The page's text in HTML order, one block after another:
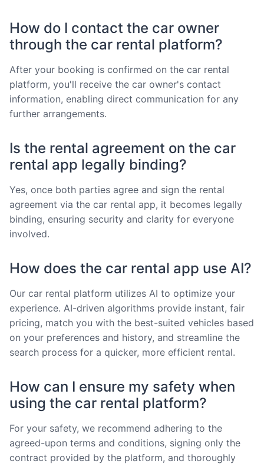
How do I contact the car owner
through the car rental platform?
After your booking is confirmed on the car rental
platform, you'll receive the car owner's contact
information, enabling direct communication for any
further arrangements.
Is the rental agreement on the car
rental app legally binding?
Yes, once both parties agree and sign the rental
agreement via the car rental app, it becomes legally
binding, ensuring security and clarity for everyone
involved.
How does the car rental app use AI?
Our car rental platform utilizes AI to optimize your
experience. AI-driven algorithms provide instant, fair
pricing, match you with the best-suited vehicles based
on your preferences and history, and streamline the
search process for a quicker, more efficient rental.
How can I ensure my safety when
using the car rental platform?
For your safety, we recommend adhering to the
agreed-upon terms and conditions, signing only the
contract provided by the platform, and thoroughly